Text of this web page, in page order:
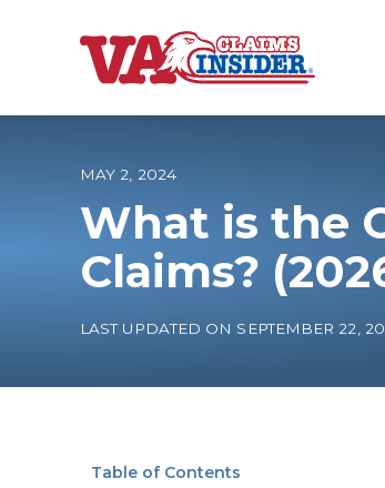
B
o
h
o
m
e
MAY 2, 2024
What is the
Claims?
LAST UPDATED ON SEPTEMBER 22,
Table of Contents